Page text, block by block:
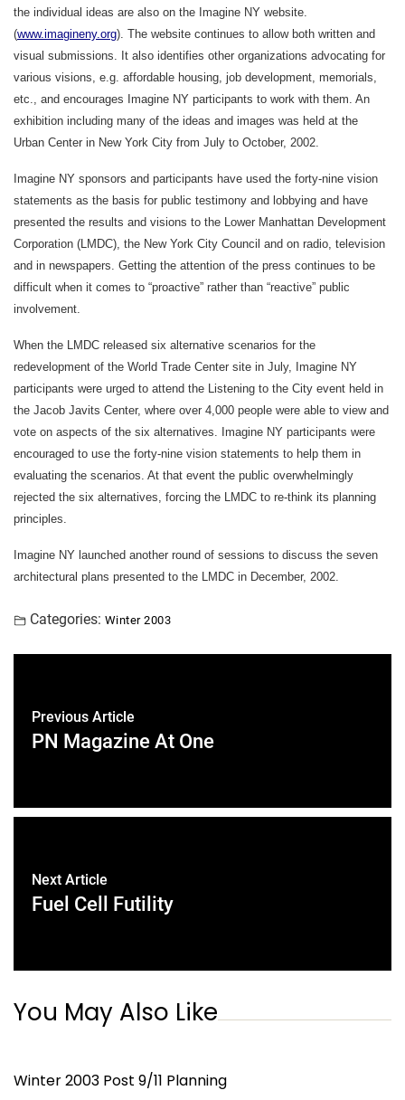
the individual ideas are also on the Imagine NY website.
(www.imagineny.org). The website continues to allow both written and
visual submissions. It also identifies other organizations advocating for
various visions, e.g. affordable housing, job development, memorials,
etc., and encourages Imagine NY participants to work with them. An
exhibition including many of the ideas and images was held at the
Urban Center in New York City from July to October, 2002.
Imagine NY sponsors and participants have used the forty-nine vision
statements as the basis for public testimony and lobbying and have
presented the results and visions to the Lower Manhattan Development
Corporation (LMDC), the New York City Council and on radio, television
and in newspapers. Getting the attention of the press continues to be
difficult when it comes to “proactive” rather than “reactive” public
involvement.
When the LMDC released six alternative scenarios for the
redevelopment of the World Trade Center site in July, Imagine NY
participants were urged to attend the Listening to the City event held in
the Jacob Javits Center, where over 4,000 people were able to view and
vote on aspects of the six alternatives. Imagine NY participants were
encouraged to use the forty-nine vision statements to help them in
evaluating the scenarios. At that event the public overwhelmingly
rejected the six alternatives, forcing the LMDC to re-think its planning
principles.
Imagine NY launched another round of sessions to discuss the seven
architectural plans presented to the LMDC in December, 2002.
Categories: Winter 2003
Previous Article
PN Magazine At One
Next Article
Fuel Cell Futility
You May Also Like
Winter 2003 Post 9/11 Planning